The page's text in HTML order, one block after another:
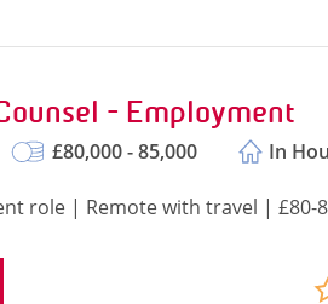
- Employment
£80,000 - 85,000 In
role | Remote with travel | £80-